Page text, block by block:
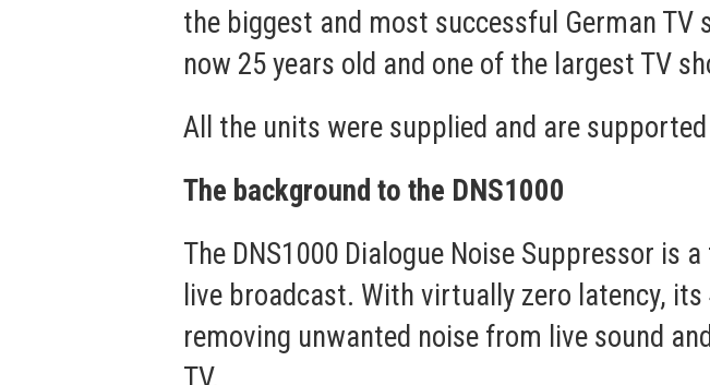
the biggest and most successful German TV
now 25 years old and one of the largest TV
All the units were supplied and are
The background to the DNS1000
The DNS1000 Dialogue Noise Suppressor is
live broadcast. With virtually zero latency,
removing unwanted noise from live sound
TV.